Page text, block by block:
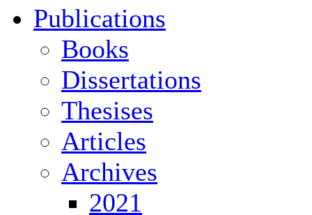
Publications
Books
Dissertations
Thesises
Articles
Archives
2021